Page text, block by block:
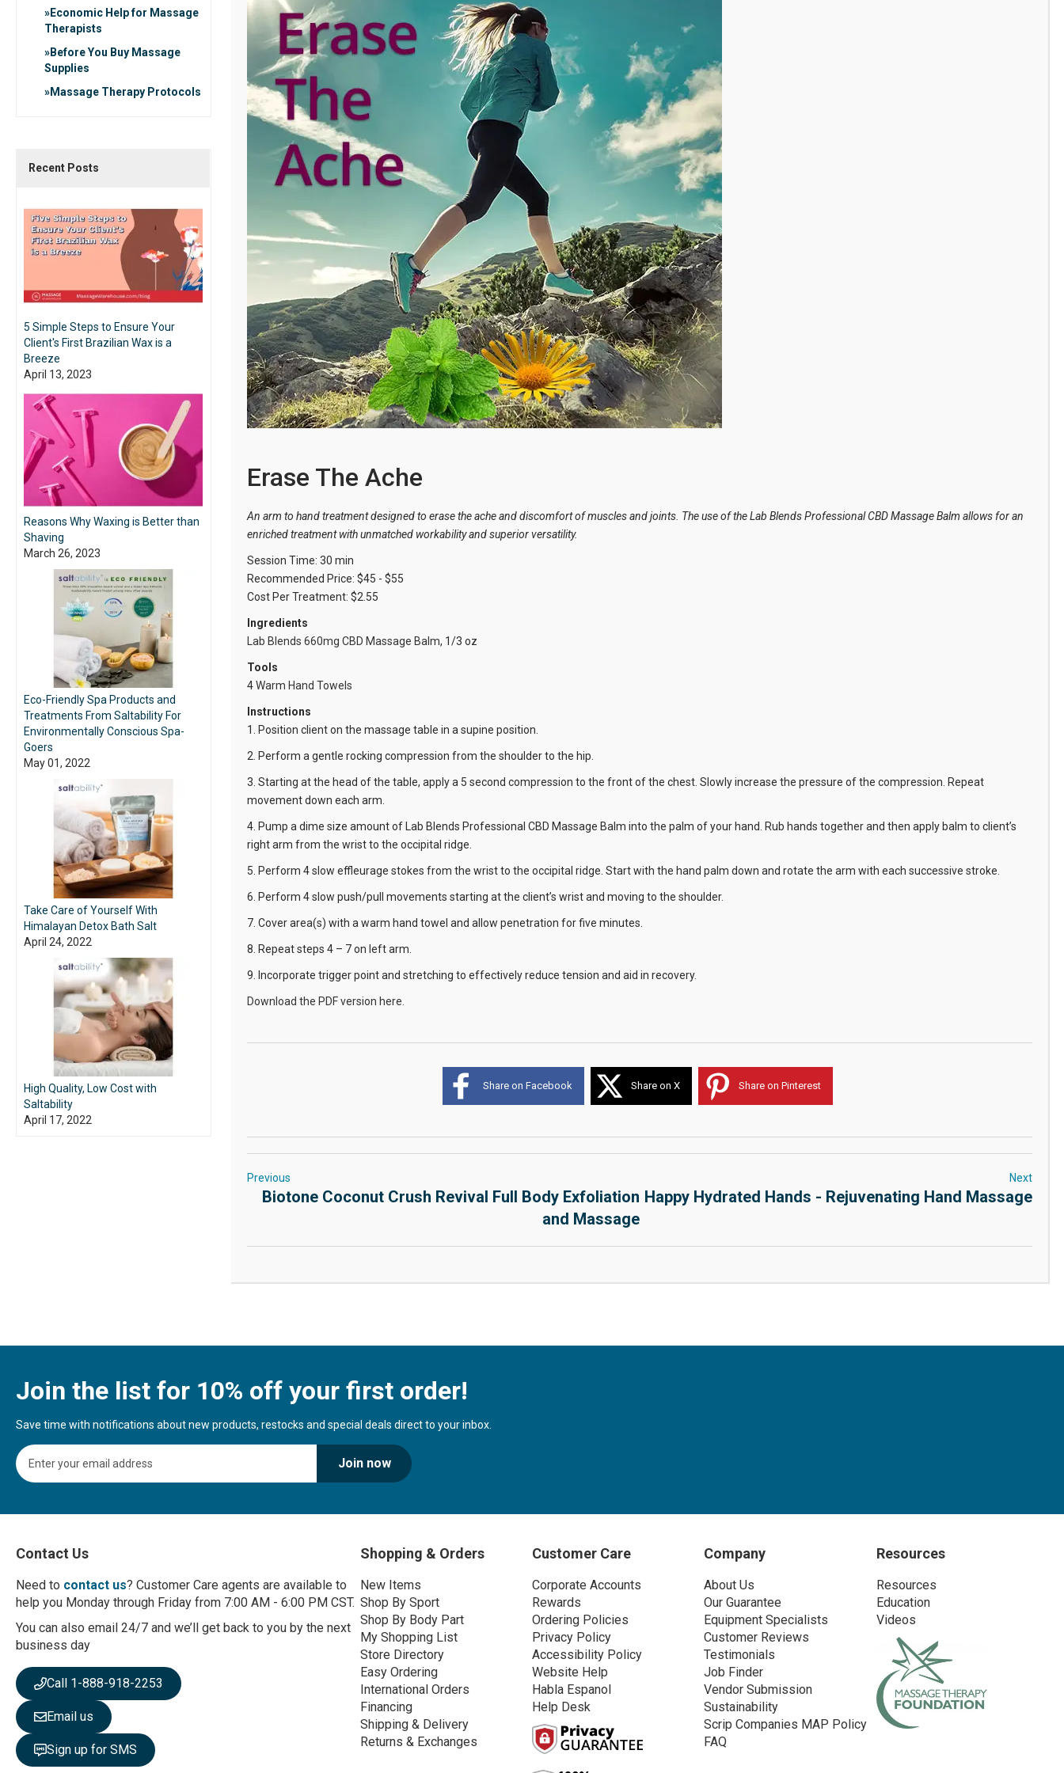
Erase The Ache
An arm to hand treatment designed to erase the ache and discomfort of muscles and joints. The use of the Lab Blends Professional CBD Massage Balm allows for an
enriched treatment with unmatched workability and superior versatility.
Session Time: 30 min
Recommended Price: $45 - $55
Cost Per Treatment: $2.55
Ingredients
Lab Blends 660mg CBD Massage Balm, 1/3 oz
Tools
4Warm Hand Towels
Instructions
1. Position client on the massage table in a supine position.
2. Perform a gentle rocking compression from the shoulder to the hip.
3. Starting at the head of the table, apply a 5 second compression to the front of the chest. Slowly increase the pressure of the compression. Repeat
movement down each arm.
4. Pump a dime size amount of Lab Blends Professional CBD Massage Balm into the palm of your hand. Rub hands together and then apply balm to client’s
right arm from the wrist to the occipital ridge.
5. Perform 4 slow effleurage stokes from the wrist to the occipital ridge. Start with the hand palm down and rotate the arm with each successive stroke.
6. Perform 4 slow push/pull movements starting at the client’s wrist and moving to the shoulder.
7. Cover area(s) with a warm hand towel and allow penetration for five minutes.
8. Repeat steps 4 – 7 on left arm.
9. Incorporate trigger point and stretching to effectively reduce tension and aid in recovery.
Download the PDF version here.
Share on Facebook Share on X Share on Pinterest
Previous
Biotone Coconut Crush Revival Full Body Exfoliation
and Massage
Next
Happy Hydrated Hands - Rejuvenating Hand Massage
Economic Help for Massage
Therapists
Before You Buy Massage
Supplies
Massage Therapy Protocols
Recent Posts
5 Simple Steps to Ensure Your
Client's First Brazilian Wax is a
Breeze
April 13, 2023
Reasons Why Waxing is Better than
Shaving
March 26, 2023
Eco-Friendly Spa Products and
Treatments From Saltability For
Environmentally Conscious Spa-
Goers
May 01, 2022
Take Care of Yourself With
Himalayan Detox Bath Salt
April 24, 2022
High Quality, Low Cost with
Saltability
April 17, 2022
Join the list for 10% off your first order!
Save time with notifications about new products, restocks and special deals direct to your inbox.
S
i
U
f
o
r
u
r
N
w
s
e
t
Join now
Contact Us
Need to contact us? Customer Care agents are available to
help you Monday through Friday from 7:00 AM - 6:00 PM CST.
You can also email 24/7 and we’ll get back to you by the next
business day
Call 1-888-918-2253
Email us
Sign up for SMS
Shopping & Orders
New Items
Shop By Sport
Shop By Body Part
My Shopping List
Store Directory
Easy Ordering
International Orders
Financing
Shipping & Delivery
Returns & Exchanges
Customer Care
Corporate Accounts
Rewards
Ordering Policies
Privacy Policy
Accessibility Policy
Website Help
Habla Espanol
Help Desk
Company
About Us
Our Guarantee
Equipment Specialists
Customer Reviews
Testimonials
Job Finder
Vendor Submission
Sustainability
Scrip Companies MAP Policy
FAQ
Resources
Resources
Education
Videos